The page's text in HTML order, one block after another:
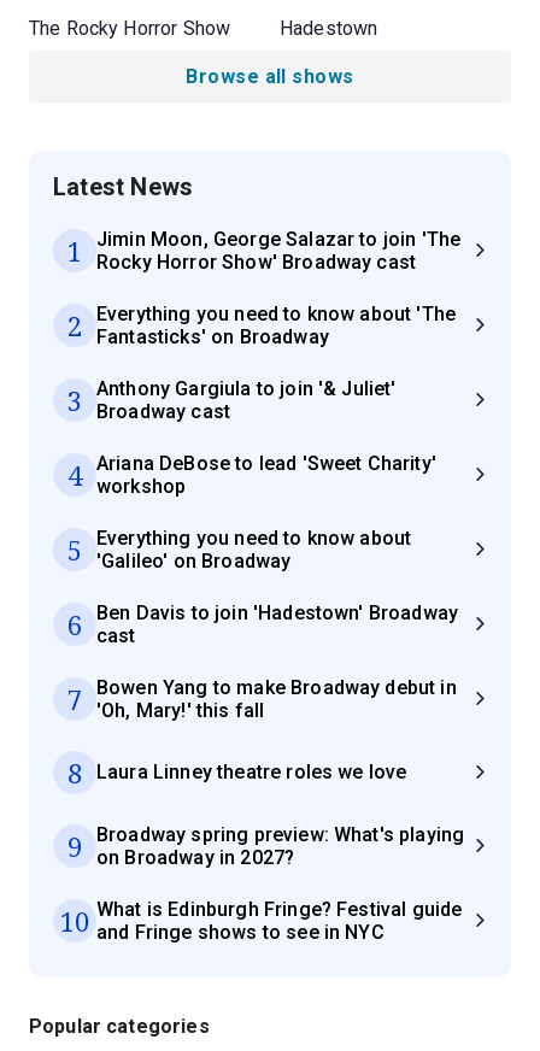
The Rocky Horror Show Hadestown
Browse all shows
Latest News
1
Jimin Moon, George Salazar to join 'The
Rocky Horror Show' Broadway cast
2
Everything you need to know about 'The
Fantasticks' on Broadway
3
Anthony Gargiula to join '& Juliet'
Broadway cast
4
Ariana DeBose to lead 'Sweet Charity'
workshop
5
Everything you need to know about
'Galileo' on Broadway
6
Ben Davis to join 'Hadestown' Broadway
cast
7
Bowen Yang to make Broadway debut in
'Oh, Mary!' this fall
8 Laura Linney theatre roles we love
9
Broadway spring preview: What's playing
on Broadway in 2027?
10 What is Edinburgh Fringe? Festival guide
and Fringe shows to see in NYC
Popular categories